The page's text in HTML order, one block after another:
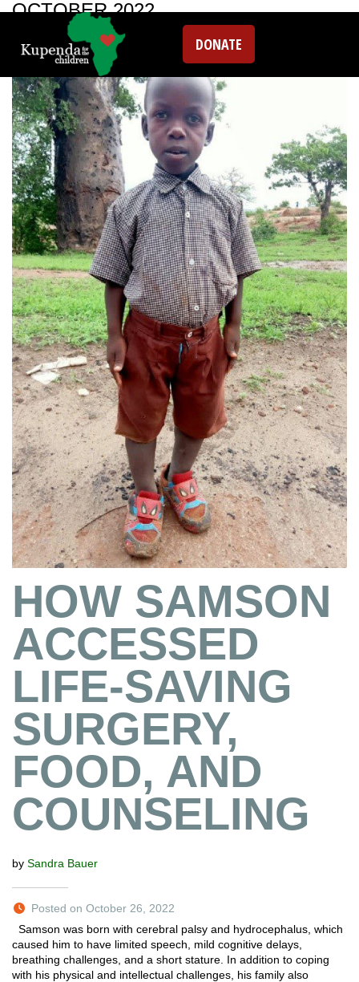
DONATE
OCTOBER 2022
HOW SAMSON
ACCESSED
LIFE-SAVING
SURGERY,
FOOD, AND
COUNSELING
by Sandra Bauer
Posted on October 26, 2022
Samson was born with cerebral palsy and hydrocephalus, which
caused him to have limited speech, mild cognitive delays,
breathing challenges, and a short stature. In addition to coping
with his physical and intellectual challenges, his family also